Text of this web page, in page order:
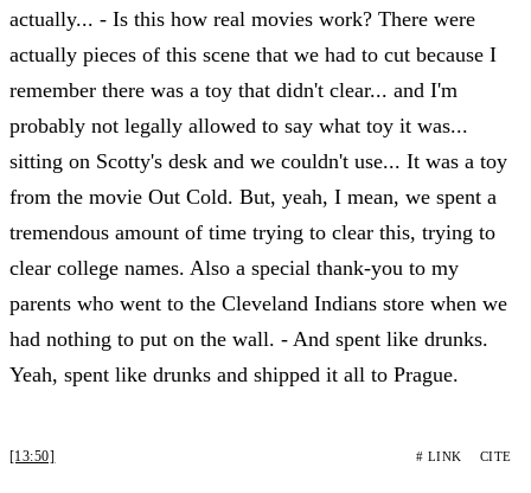
actually... - Is this how real movies work? There were
actually pieces of this scene that we had to cut because I
remember there was a toy that didn't clear... and I'm
probably not legally allowed to say what toy it was...
sitting on Scotty's desk and we couldn't use... It was a toy
from the movie Out Cold. But, yeah, I mean, we spent a
tremendous amount of time trying to clear this, trying to
clear college names. Also a special thank-you to my
parents who went to the Cleveland Indians store when we
had nothing to put on the wall. - And spent like drunks.
Yeah, spent like drunks and shipped it all to Prague.
[13:50] # LINK CITE